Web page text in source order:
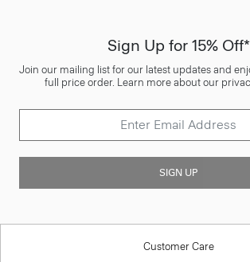
Sign Up for 15% Off*
Join our mailing list for our latest updates and
full price order. Learn more about our
SIGN UP
Customer Care